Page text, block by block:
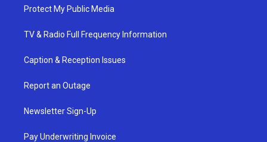
Protect My Public Media
TV & Radio Full Frequency Information
Caption & Reception Issues
Report an Outage
Newsletter Sign-Up
Pay Underwriting Invoice